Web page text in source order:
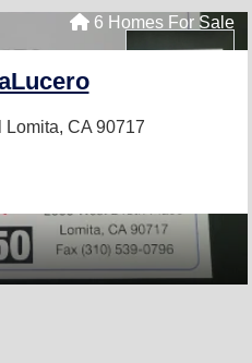
6 Homes For Sale
Lomita, CA 90717